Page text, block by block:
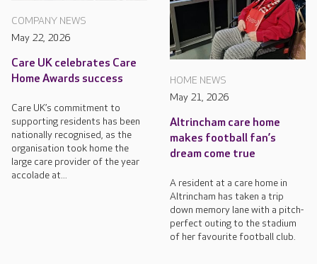
COMPANY NEWS
May 22, 2026
Care UK celebrates Care
Home Awards success
Care UK’s commitment to
supporting residents has been
nationally recognised, as the
organisation took home the
large care provider of the year
accolade at...
HOME NEWS
May 21, 2026
Altrincham care home
makes football fan’s
dream come true
A resident at a care home in
Altrincham has taken a trip
down memory lane with a pitch-
perfect outing to the stadium
of her favourite football club.